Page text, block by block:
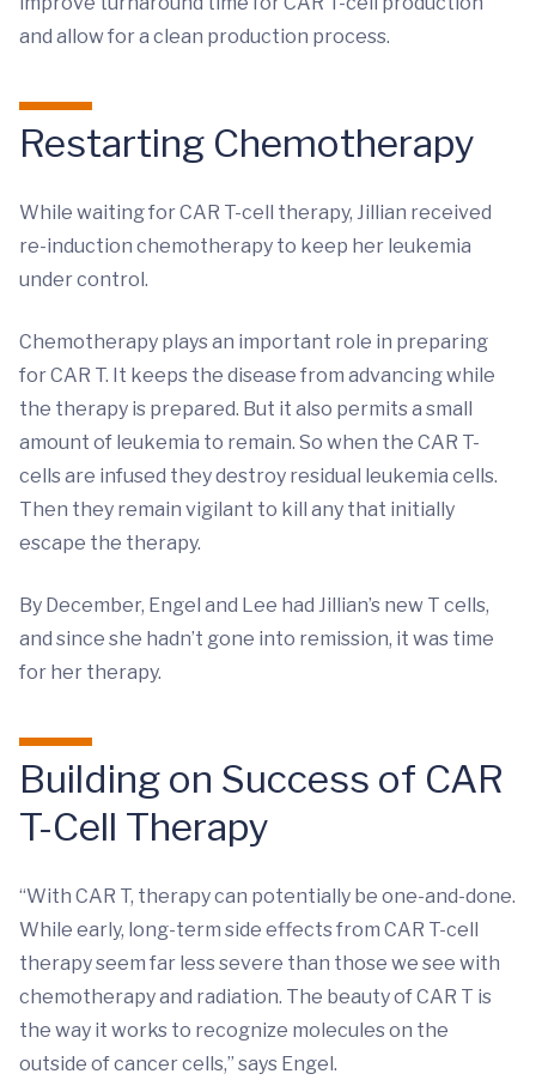
and allow for a clean production process.
Restarting Chemotherapy
While waiting for CAR T-cell therapy, Jillian received
re-induction chemotherapy to keep her leukemia
under control.
Chemotherapy plays an important role in preparing
for CAR T. It keeps the disease from advancing while
the therapy is prepared. But it also permits a small
amount of leukemia to remain. So when the CAR T-
cells are infused they destroy residual leukemia cells.
Then they remain vigilant to kill any that initially
escape the therapy.
By December, Engel and Lee had Jillian’s new T cells,
and since she hadn’t gone into remission, it was time
for her therapy.
Building on Success of CAR
T-Cell Therapy
“With CAR T, therapy can potentially be one-and-done.
While early, long-term side effects from CAR T-cell
therapy seem far less severe than those we see with
chemotherapy and radiation. The beauty of CAR T is
the way it works to recognize molecules on the
outside of cancer cells,” says Engel.